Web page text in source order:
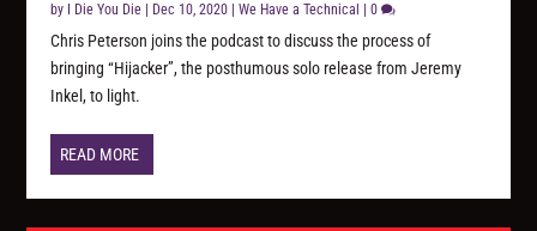
by I Die You Die Dec 10, 2020 |We Have a Technical |0
Chris Peterson joins the podcast to discuss the process of
bringing “Hijacker”, the posthumous solo release from Jeremy
Inkel, to light.
READ MORE